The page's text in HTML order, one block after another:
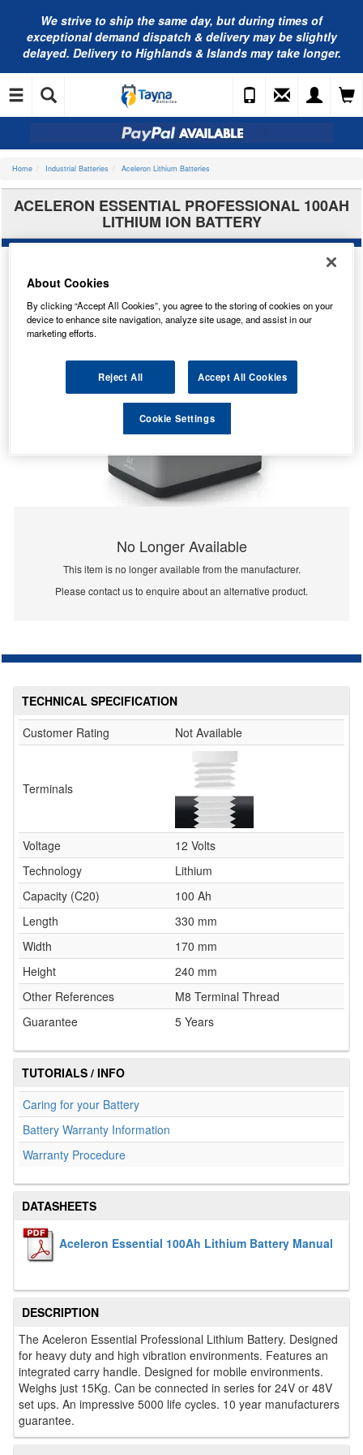
We strive to ship the same day, but during times of
exceptional demand dispatch & delivery may be slightly
delayed. Delivery to Highlands & Islands may take longer.
Home Industrial Batteries Aceleron Lithium Batteries
ACELERON ESSENTIAL PROFESSIONAL 100AH
LITHIUM ION BATTERY
No Longer Available
This item is no longer available from the manufacturer.
Please contact us to enquire about an alternative product.
TECHNICAL SPECIFICATION
Customer Rating
Not Available
Terminals
Voltage
12 Volts
Technology
Lithium
Capacity (C20)
100 Ah
Length
330 mm
Width
170 mm
Height
240 mm
Other References
M8 Terminal Thread
Guarantee
5 Years
TUTORIALS / INFO
Caring for your Battery
Battery Warranty Information
Warranty Procedure
DATASHEETS
Aceleron Essential 100Ah Lithium Battery Manual
DESCRIPTION
The Aceleron Essential Professional Lithium Battery. Designed
for heavy duty and high vibration environments. Features an
integrated carry handle. Designed for mobile environments.
Weighs just 15Kg. Can be connected in series for 24V or 48V
set ups. An impressive 5000 life cycles. 10 year manufacturers
guarantee.
About Cookies
By clicking “Accept All Cookies”, you agree to the storing of cookies on your
device to enhance site navigation, analyze site usage, and assist in our
marketing efforts.
Reject All Accept All Cookies
Cookie Settings